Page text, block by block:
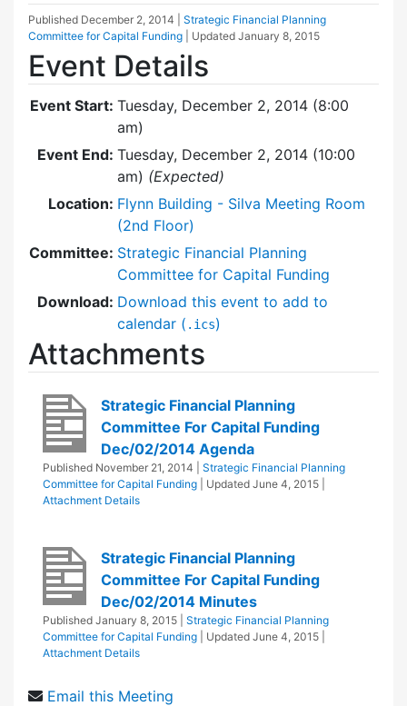
Published December 2, 2014
Strategic Financial Planning
Committee for Capital Funding
| Updated January 8, 2015
Event Details
Event Start: Tuesday, December 2, 2014 (8:00
am)
Event End: Tuesday, December 2, 2014 (10:00
am) (Expected)
Location: Flynn Building - Silva Meeting Room
(2nd Floor)
Committee: Strategic Financial Planning
Committee for Capital Funding
Download: Download this event to add to
calendar ( .ics)
Attachments
Strategic Financial Planning
Committee For Capital Funding
Dec/02/2014 Agenda
Published November 21, 2014
Strategic Financial Planning
Committee for Capital Funding
| Updated June 4, 2015
Attachment Details
Strategic Financial Planning
Committee For Capital Funding
Dec/02/2014 Minutes
Published January 8, 2015
Strategic Financial Planning
Committee for Capital Funding
| Updated June 4, 2015
Attachment Details
Email this Meeting